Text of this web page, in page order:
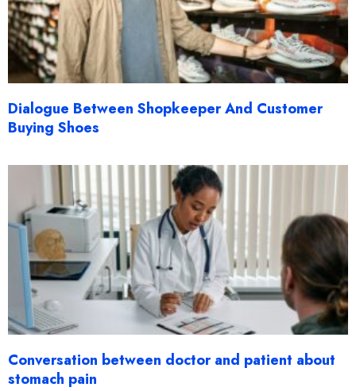
Dialogue Between Shopkeeper And Customer
Buying Shoes
Conversation between doctor and patient about
stomach pain